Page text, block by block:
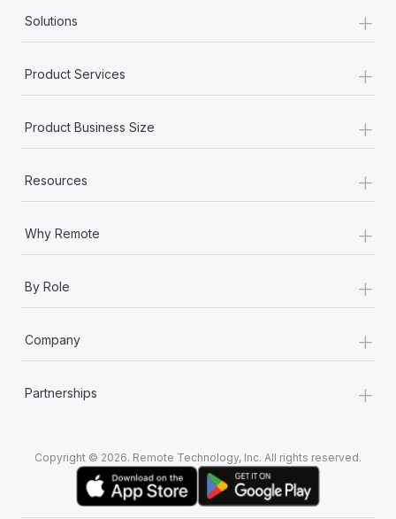
Solutions +
Product Services +
Product Business Size +
Resources +
Why Remote +
By Role +
Company +
Partnerships +
Copyright © 2026. Remote Technology, Inc. All rights reserved.